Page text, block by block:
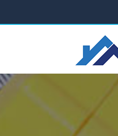
PROJECTS